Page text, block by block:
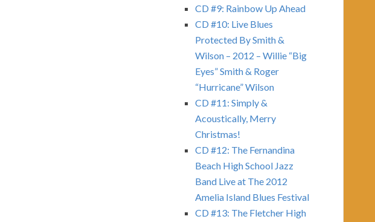
CD #9: Rainbow Up Ahead
CD #10: Live Blues
Protected By Smith &
Wilson – 2012 – Willie “Big
Eyes” Smith & Roger
“Hurricane” Wilson
CD #11: Simply &
Acoustically, Merry
Christmas!
CD #12: The Fernandina
Beach High School Jazz
Band Live at The 2012
Amelia Island Blues Festival
CD #13: The Fletcher High